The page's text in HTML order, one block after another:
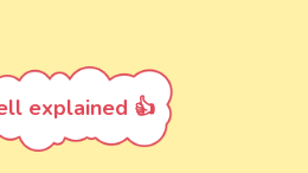
explained 👍